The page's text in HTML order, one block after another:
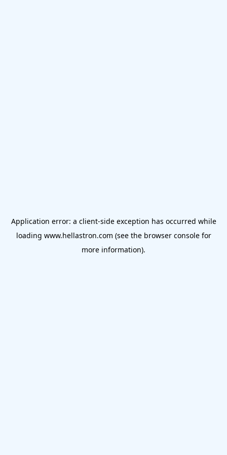
Application error: a client-side exception has occurred while
loading www.hellastron.com (see the browser consolefor
more information).